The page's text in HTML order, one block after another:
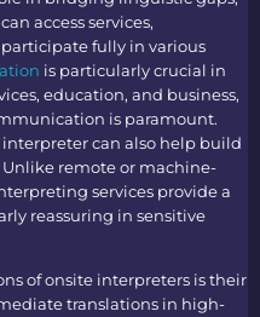
access services,
fully in various
is particularly crucial in
education, and business,
is paramount.
interpretercan also help build
remote or machine-
services provide a
reassuring in sensitive
ofonsite interpreters is their
translations in high-